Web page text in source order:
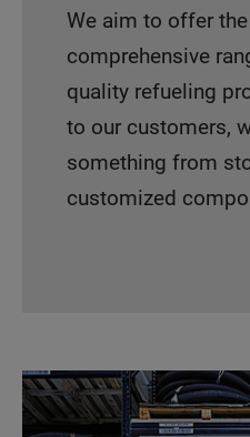
We aim to offer
comprehensive
quality refueling
to our customers,
something from
customized